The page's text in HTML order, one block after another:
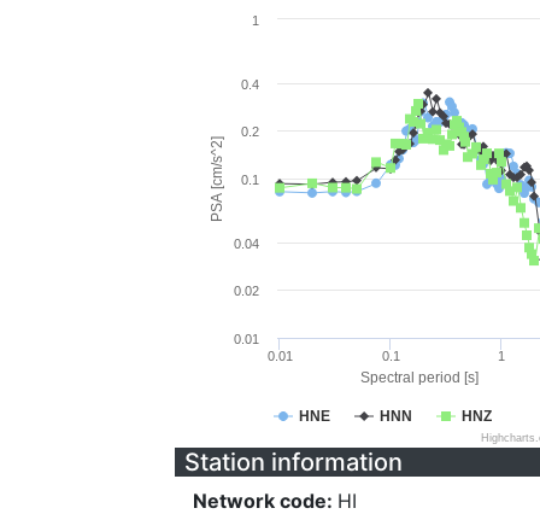
Spectral period [s]
PSA [cm/s^2]
HNE HNN HNZ
0.01 0.1 1
0.01
0.02
0.04
0.1
0.2
0.4
1
Station information
Network code: HI